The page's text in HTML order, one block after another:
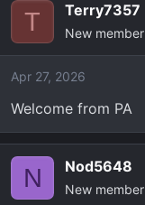
T Terry7357
New member
Apr 27, 2026
Welcome from PA
N Nod5648
New member